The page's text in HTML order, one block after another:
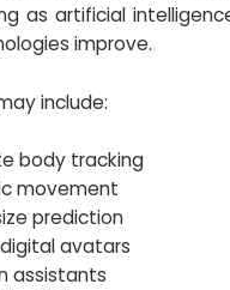
as artificial
improve.
include:
body tracking
movement
prediction
avatars
assistants